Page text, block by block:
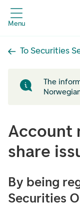
Menu
To Securities
The
Account
share
By being
Securities